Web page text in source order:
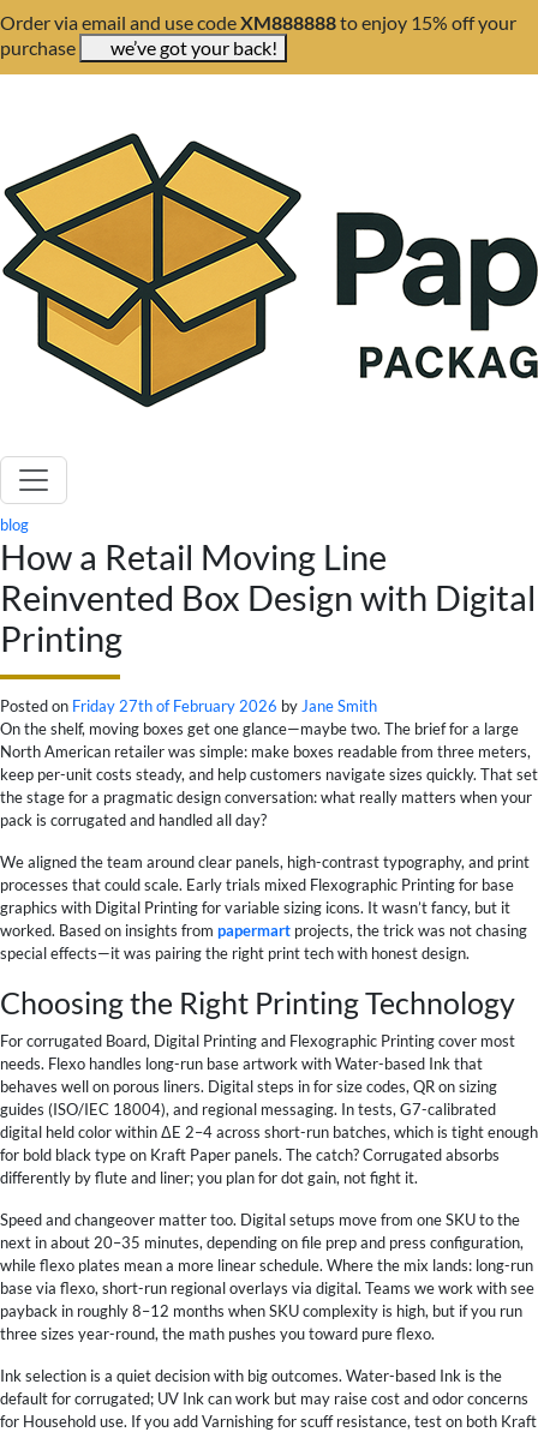
Order via email and use codeXM888888to enjoy 15% off your
purchase
we’ve got your back!
blog
How a Retail Moving Line
Reinvented Box Design with Digital
Printing
Posted on Friday 27th of February 2026 by Jane Smith
On the shelf, moving boxes get one glance—maybe two. The brief for a large
North American retailer was simple: make boxes readable from three meters,
keep per-unit costs steady, and help customers navigate sizes quickly. That set
the stage for a pragmatic design conversation: what really matters when your
pack is corrugated and handled all day?
We aligned the team around clear panels, high-contrast typography, and print
processes that could scale. Early trials mixed Flexographic Printing for base
graphics with Digital Printing for variable sizing icons. It wasn’t fancy, but it
worked. Based on insights from papermart projects, the trick was not chasing
special effects—it was pairing the right print tech with honest design.
Choosing the Right Printing Technology
For corrugated Board, Digital Printing and Flexographic Printing cover most
needs. Flexo handles long-run base artwork with Water-based Ink that
behaves well on porous liners. Digital steps in for size codes, QR on sizing
guides (ISO/IEC 18004), and regional messaging. In tests, G7-calibrated
digital held color within ΔE 2–4 across short-run batches, which is tight enough
for bold black type on Kraft Paper panels. The catch? Corrugated absorbs
differently by flute and liner; you plan for dot gain, not fight it.
Speed and changeover matter too. Digital setups move from one SKU to the
next in about 20–35 minutes, depending on file prep and press configuration,
while flexo plates mean a more linear schedule. Where the mix lands: long-run
base via flexo, short-run regional overlays via digital. Teams we work with see
payback in roughly 8–12 months when SKU complexity is high, but if you run
three sizes year-round, the math pushes you toward pure flexo.
Ink selection is a quiet decision with big outcomes. Water-based Ink is the
default for corrugated; UV Ink can work but may raise cost and odor concerns
for Household use. If you add Varnishing for scuff resistance, test on both Kraft